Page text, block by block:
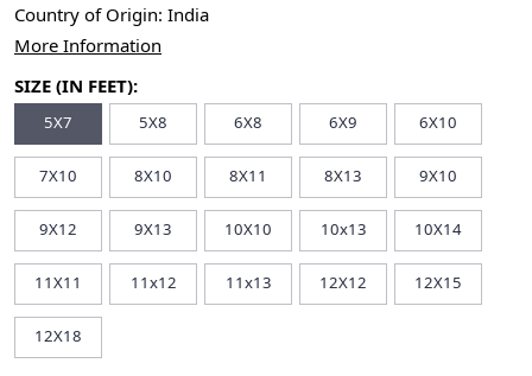
Country of Origin: India
More Information
SIZE (IN FEET):
5X7 5X8 6X8 6X9 6X10
7X10 8X10 8X11 8X13 9X10
9X12 9X13 10X10 10x13 10X14
11X11 11x12 11x13 12X12 12X15
12X18